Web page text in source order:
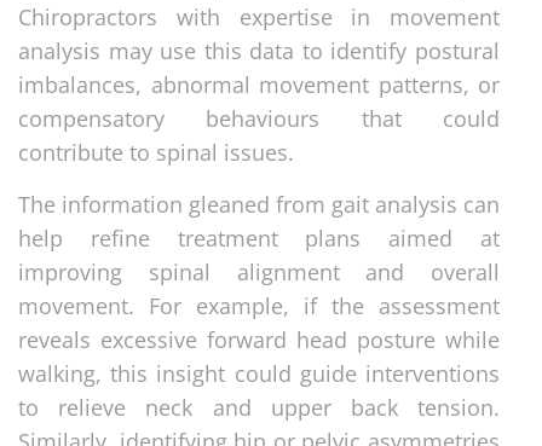
Chiropractors with expertise in movement
analysis may use this data to identify postural
imbalances, abnormal movement patterns, or
compensatory behaviours that could
contribute to spinal issues.
The information gleaned from gait analysis can
help refine treatment plans aimed at
improving spinal alignment and overall
movement. For example, if the assessment
reveals excessive forward head posture while
walking, this insight could guide interventions
to relieve neck and upper back tension.